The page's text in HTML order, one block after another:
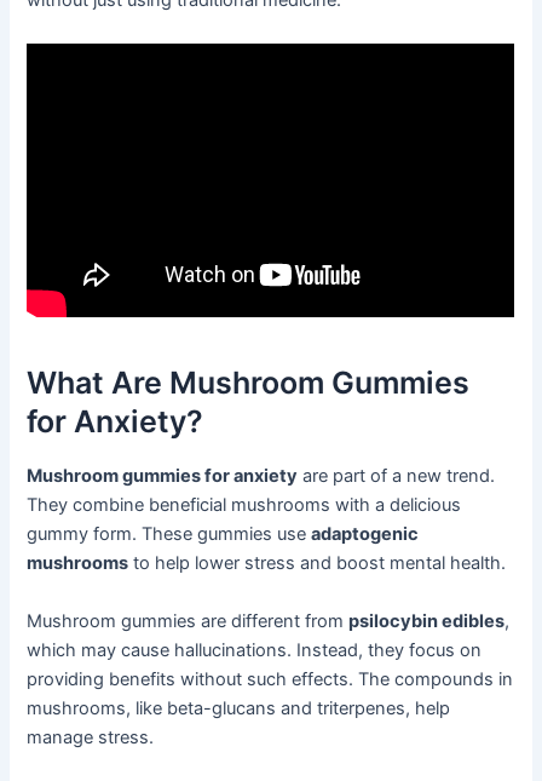
What Are Mushroom Gummies
for Anxiety?
Mushroom gummies for anxiety are part of a new trend.
They combine beneficial mushrooms with a delicious
gummy form. These gummies useadaptogenic
mushrooms to help lower stress and boost mental health.
Mushroom gummies are different frompsilocybin edibles,
which may cause hallucinations. Instead, they focus on
providing benefits without such effects. The compounds in
mushrooms, like beta-glucans and triterpenes, help
manage stress.